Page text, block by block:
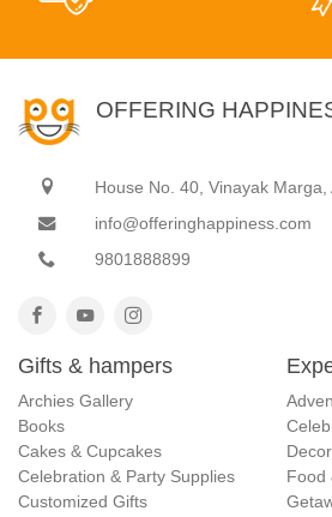
OFFERING
House No. 40, Vinayak
info@offeringhappiness.com
9801888899
Gifts & hampers
Archies Gallery
Books
Cakes & Cupcakes
Celebration & Party Supplies
Customized Gifts
Food